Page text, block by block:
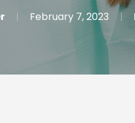
February 7, 2023